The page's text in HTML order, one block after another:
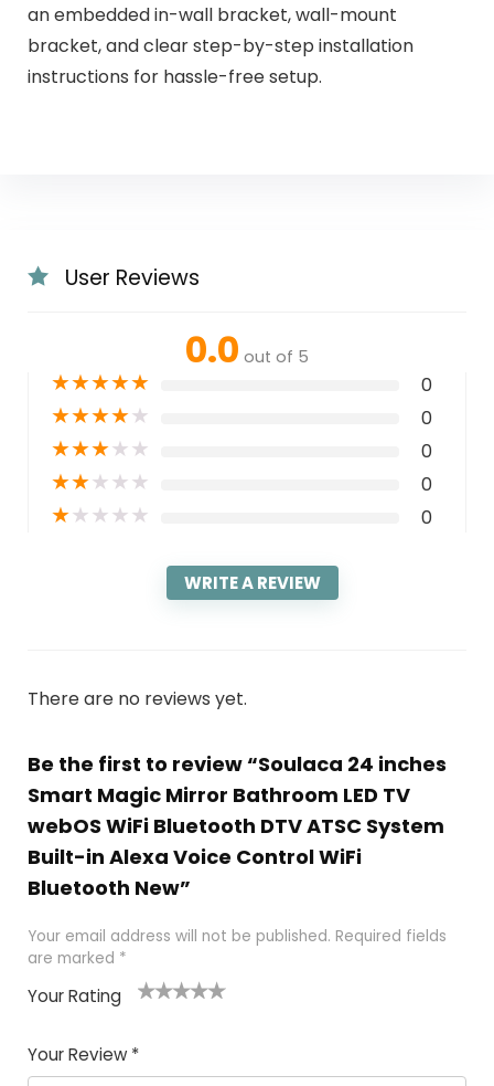
an embedded in-wall bracket, wall-mount
bracket, and clear step-by-step installation
instructions for hassle-free setup.
User Reviews
0.0 out of 5
★★★★★ 0
★★★★★ 0
★★★★★ 0
★★★★★ 0
★★★★★ 0
WRITE A REVIEW
There are no reviews yet.
Be the first to review “Soulaca 24 inches
Smart Magic Mirror Bathroom LED TV
webOS WiFi Bluetooth DTV ATSC System
Built-in Alexa Voice Control WiFi
Bluetooth New”
Your email address will not be published. Required fields
are marked *
Your Rating
Your Review *